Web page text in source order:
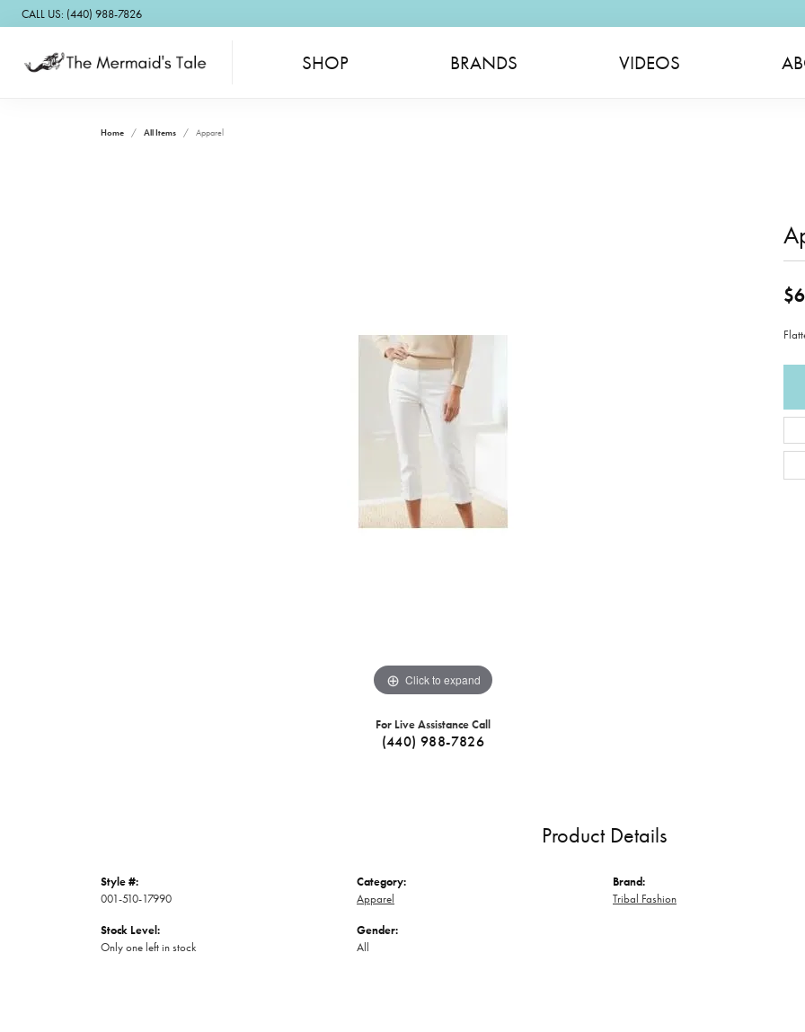
CALL US: (440) 988-7826
SHOP BRANDS VIDEOS
Home All Items Apparel
Click to expand
For Live Assistance Call
(440) 988-7826
Product Details
Style #:
001-510-17990
Stock Level:
Only one left in stock
Category:
Apparel
Gender:
All
Brand:
Tribal Fashion